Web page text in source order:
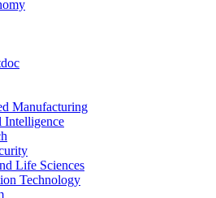
Manufacturing
Life Sciences
Technology